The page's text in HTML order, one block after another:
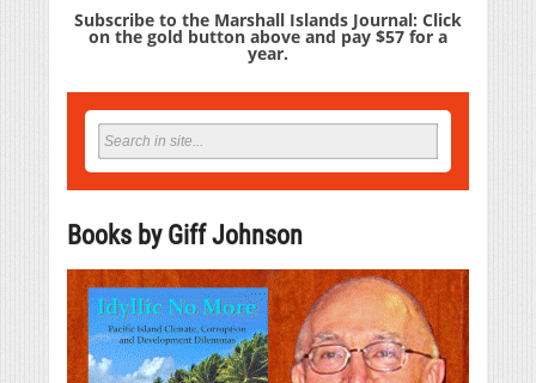
Subscribe to the Marshall Islands Journal: Click
on the gold button above and pay $57 for a
year.
Books by Giff Johnson